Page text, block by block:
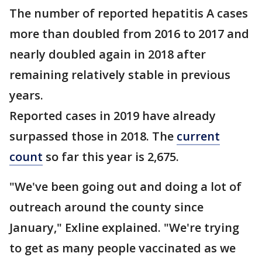
The number of reported hepatitis A cases
more than doubled from 2016 to 2017 and
nearly doubled again in 2018 after
remaining relatively stable in previous
years.
Reported cases in 2019 have already
surpassed those in 2018. The current
count so far this year is 2,675.
"We've been going out and doing a lot of
outreach around the county since
January," Exline explained. "We're trying
to get as many people vaccinated as we